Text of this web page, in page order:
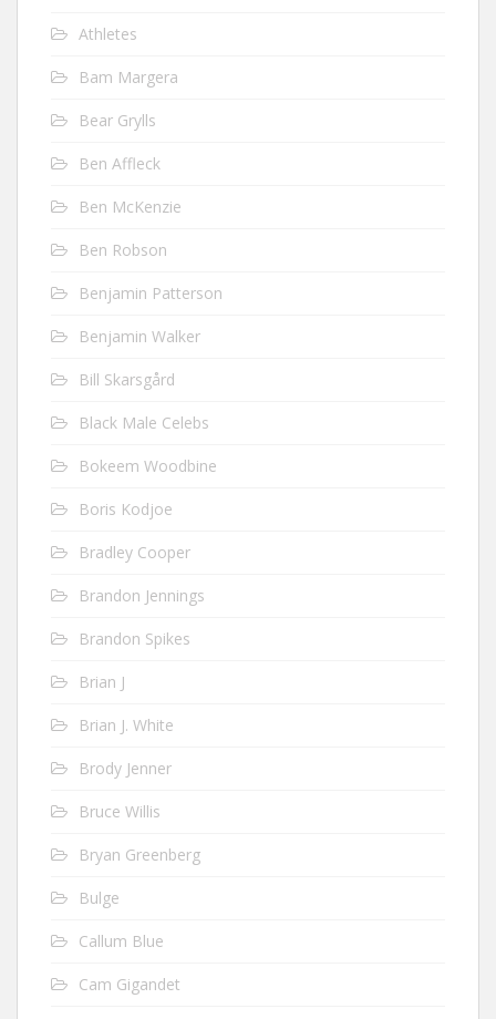
Athletes
Bam Margera
Bear Grylls
Ben Affleck
Ben McKenzie
Ben Robson
Benjamin Patterson
Benjamin Walker
Bill Skarsgård
Black Male Celebs
Bokeem Woodbine
Boris Kodjoe
Bradley Cooper
Brandon Jennings
Brandon Spikes
Brian J
Brian J. White
Brody Jenner
Bruce Willis
Bryan Greenberg
Bulge
Callum Blue
Cam Gigandet